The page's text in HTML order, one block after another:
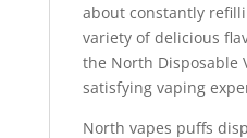
about constantly
variety of delicious
the North Disposable
satisfying vaping
North vapes puffs